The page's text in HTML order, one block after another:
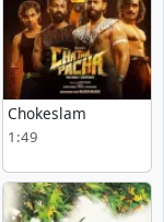
Chokeslam
1:49